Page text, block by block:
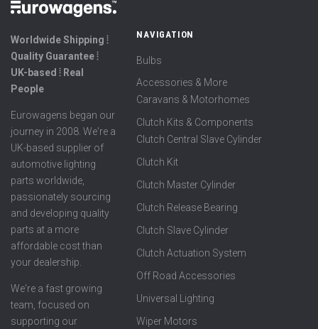
Worldwide Shipping ⦙
Quality Guarantee ⦙
UK-based ⦙ Real
People
Eurowagens began our
journey in 2008. We're a
UK-based supplier of
automotive lighting
parts worldwide,
passionately sourcing
and developing quality
parts at a more
affordable cost than
your dealership.
We're a fast growing
team, focused on
supporting our
NAVIGATION
Bulbs
Accessories & More
Caravans & Motorhomes
Clutch Kits & Components
Clutch Central Slave Cylinder
Clutch Kit
Clutch Master Cylinder
Clutch Release Bearing
Clutch Slave Cylinder
Clutch Actuation System
Off Road Accessories
Universal Lighting
Wiper Motors